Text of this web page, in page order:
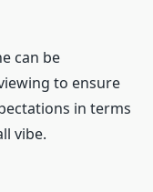
can be
to ensure
in terms
vibe.